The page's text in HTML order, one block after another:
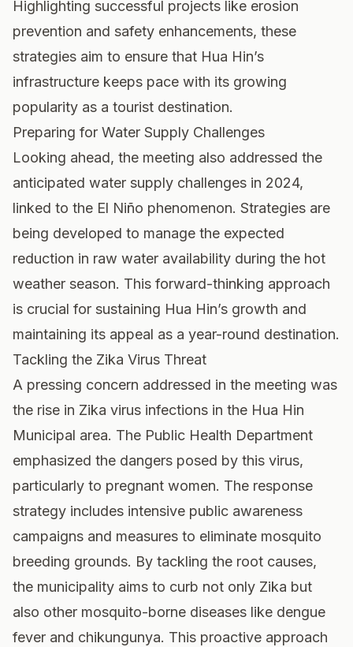
Highlighting successful projects like erosion
prevention and safety enhancements, these
strategies aim to ensure that Hua Hin’s
infrastructure keeps pace with its growing
popularity as a tourist destination.
Preparing for Water Supply Challenges
Looking ahead, the meeting also addressed the
anticipated water supply challenges in 2024,
linked to the El Niño phenomenon. Strategies are
being developed to manage the expected
reduction in raw water availability during the hot
weather season. This forward-thinking approach
is crucial for sustaining Hua Hin’s growth and
maintaining its appeal as a year-round destination.
Tackling the Zika Virus Threat
A pressing concern addressed in the meeting was
the rise in Zika virus infections in the Hua Hin
Municipal area. The Public Health Department
emphasized the dangers posed by this virus,
particularly to pregnant women. The response
strategy includes intensive public awareness
campaigns and measures to eliminate mosquito
breeding grounds. By tackling the root causes,
the municipality aims to curb not only Zika but
also other mosquito-borne diseases like dengue
fever and chikungunya. This proactive approach